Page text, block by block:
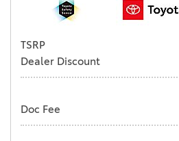
TSRP
Dealer Discount
Doc Fee